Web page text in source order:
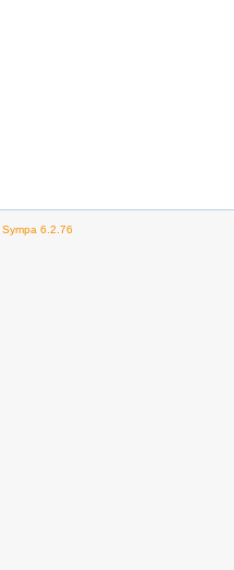
6.2.76